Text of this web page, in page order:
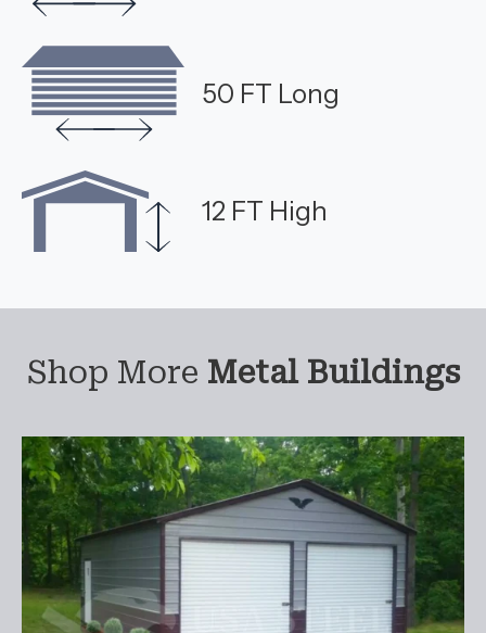
50 FT Long
12 FT High
Shop More Metal Buildings